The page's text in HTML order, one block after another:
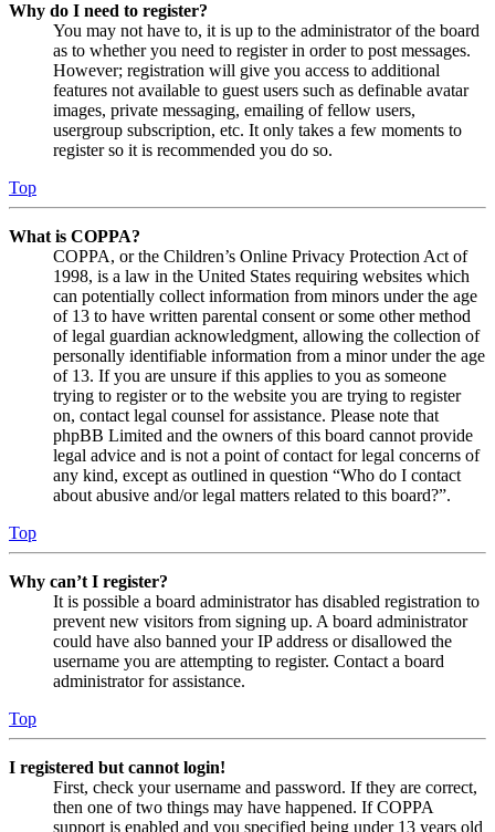
Why do I need to register?
You may not have to, it is up to the administrator of the board
as to whether you need to register in order to post messages.
However; registration will give you access to additional
features not available to guest users such as definable avatar
images, private messaging, emailing of fellow users,
usergroup subscription, etc. It only takes a few moments to
register so it is recommended you do so.
Top
What is COPPA?
COPPA, or the Children’s Online Privacy Protection Act of
1998, is a law in the United States requiring websites which
can potentially collect information from minors under the age
of 13 to have written parental consent or some other method
of legal guardian acknowledgment, allowing the collection of
personally identifiable information from a minor under the age
of 13. If you are unsure if this applies to you as someone
trying to register or to the website you are trying to register
on, contact legal counsel for assistance. Please note that
phpBB Limited and the owners of this board cannot provide
legal advice and is not a point of contact for legal concerns of
any kind, except as outlined in question “Who do I contact
about abusive and/or legal matters related to this board?”.
Top
Why can’t I register?
It is possible a board administrator has disabled registration to
prevent new visitors from signing up. A board administrator
could have also banned your IP address or disallowed the
username you are attempting to register. Contact a board
administrator for assistance.
Top
I registered but cannot login!
First, check your username and password. If they are correct,
then one of two things may have happened. If COPPA
support is enabled and you specified being under 13 years old